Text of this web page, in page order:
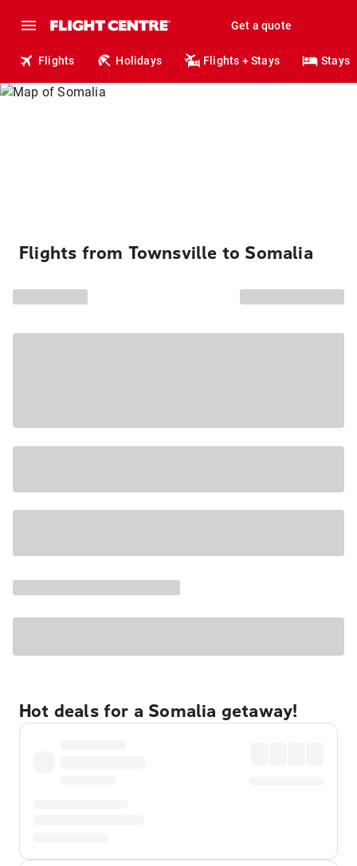
Get a quote
Flights Holidays Flights + Stays Stays
Flights from Townsville to Somalia
Hot deals for a Somalia getaway!